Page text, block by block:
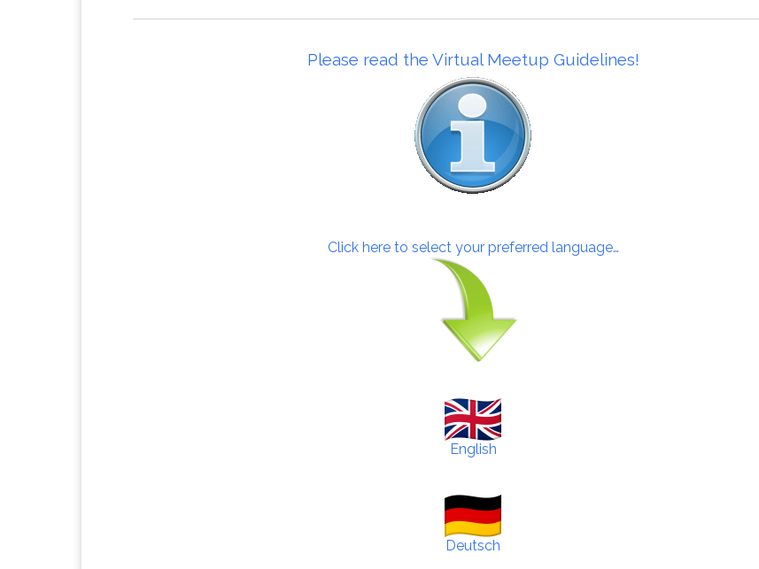
Please read the Virtual Meetup Guidelines!
Click here to select your preferred language…
English
Deutsch